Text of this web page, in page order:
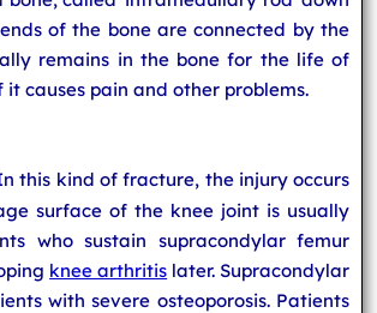
of the bone are connected by the
remains in the bone for the life of
causes pain and other problems.
this kind of fracture, the injury occurs
surface of the knee joint is usually
who sustain supracondylar femur
knee arthritis later. Supracondylar
with severe osteoporosis. Patients